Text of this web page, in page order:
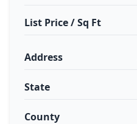
List Price / Sq Ft
Address
State
County